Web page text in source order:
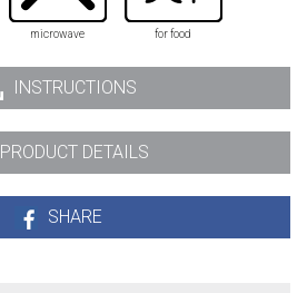
microwave for food
INSTRUCTIONS
PRODUCT DETAILS
SHARE